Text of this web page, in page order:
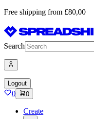
Free shipping from £80,00
Search
Logout
0 0
Create